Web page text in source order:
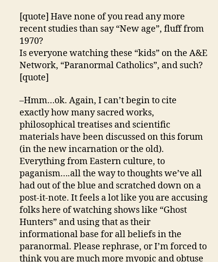
[quote] Have none of you read any more
recent studies than say “New age”, fluff from
1970?
Is everyone watching these “kids” on the A&E
Network, “Paranormal Catholics”, and such?
[quote]
–Hmm…ok. Again, I can’t begin to cite
exactly how many sacred works,
philosophical treatises and scientific
materials have been discussed on this forum
(in the new incarnation or the old).
Everything from Eastern culture, to
paganism….all the way to thoughts we’ve all
had out of the blue and scratched down on a
post-it-note. It feels a lot like you are accusing
folks here of watching shows like “Ghost
Hunters” and using that as their
informational base for all beliefs in the
paranormal. Please rephrase, or I’m forced to
think you are much more myopic and obtuse